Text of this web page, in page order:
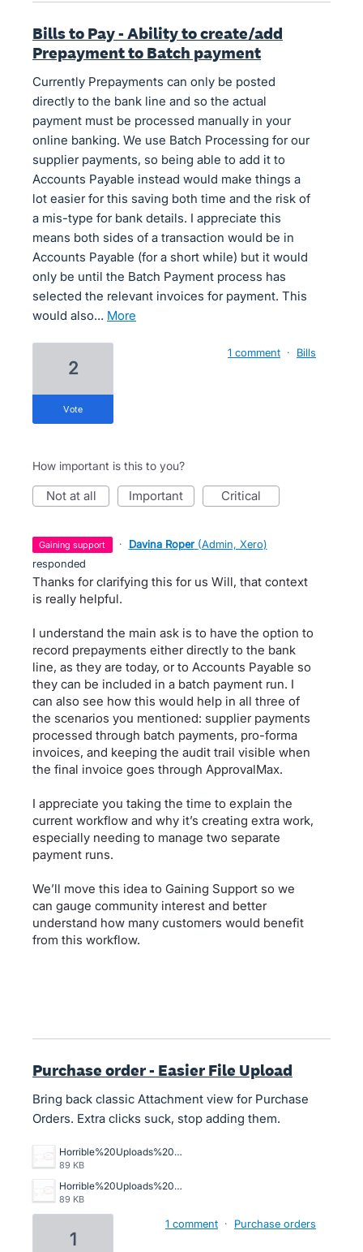
Bills to Pay - Ability to create/add
Prepayment to Batch payment
Currently Prepayments can only be posted
directly to the bank line and so the actual
payment must be processed manually in your
online banking. We use Batch Processing for our
supplier payments, so being able to add it to
Accounts Payable instead would make things a
lot easier for this saving both time and the risk of
a mis-type for bank details. I appreciate this
means both sides of a transaction would be in
Accounts Payable (for a short while) but it would
only be until the Batch Payment process has
selected the relevant invoices for payment. This
would also…
more
2
vote
1 comment · Bills
How important is this to you?
not at all important critical
gaining support · Davina Roper (Admin, Xero)
responded
Thanks for clarifying this for us Will, that context
is really helpful.
I understand the main ask is to have the option to
record prepayments either directly to the bank
line, as they are today, or to Accounts Payable so
they can be included in a batch payment run. I
can also see how this would help in all three of
the scenarios you mentioned: supplier payments
processed through batch payments, pro-forma
invoices, and keeping the audit trail visible when
the final invoice goes through ApprovalMax.
I appreciate you taking the time to explain the
current workflow and why it’s creating extra work,
especially needing to manage two separate
payment runs.
We’ll move this idea to Gaining Support so we
can gauge community interest and better
understand how many customers would benefit
from this workflow.
Purchase order - Easier File Upload
Bring back classic Attachment view for Purchase
Orders. Extra clicks suck, stop adding them.
Horrible%20Uploads%20in%20Purchase%20Orders.png
89 KB
Horrible%20Uploads%20in%20Purchase%20Orders.png
89 KB
1
1 comment · Purchase orders